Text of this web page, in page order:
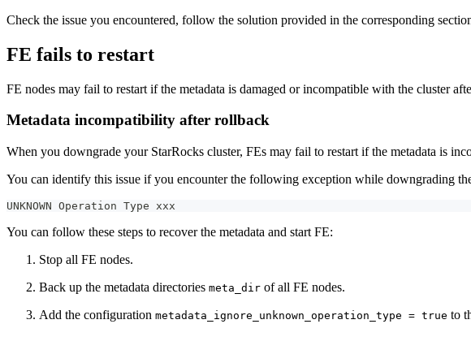
Check the issue you encountered, follow the solution provided in the corresponding
FE fails to restart
FE nodes may fail to restart if the metadata is damaged or incompatible with the cluster
Metadata incompatibility after rollback
When you downgrade your StarRocks cluster, FEs may fail to restart if the metadata is
You can identify this issue if you encounter the following exception while downgrading
UNKNOWN Operation Type xxx
You can follow these steps to recover the metadata and start FE:
Stop all FE nodes.
Back up the metadata directories meta_dir of all FE nodes.
Add the configuration metadata_ignore_unknown_operation_type = true to